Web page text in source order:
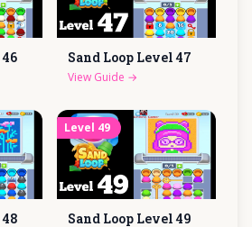
46 Sand Loop Level 47
View Guide →
48
Level 49
Sand Loop Level 49